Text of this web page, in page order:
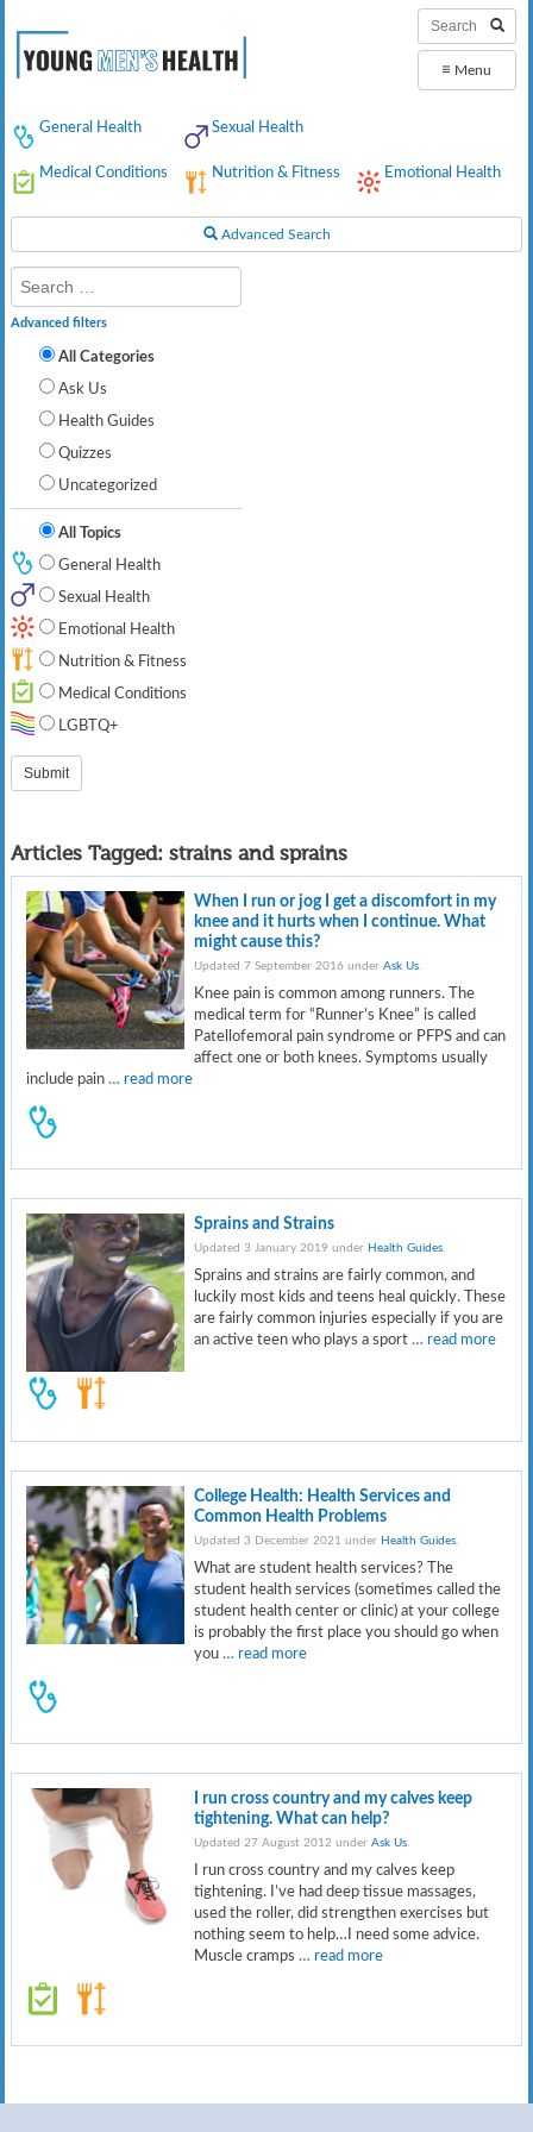
≡ Menu
General Health Sexual Health
Medical Conditions Nutrition & Fitness Emotional Health
Advanced Search
Advanced filters
All Categories
Ask Us
Health Guides
Quizzes
Uncategorized
All Topics
General Health
Sexual Health
Emotional Health
Nutrition & Fitness
Medical Conditions
LGBTQ+
Articles Tagged: strains and sprains
When I run or jog I get a discomfort in my
knee and it hurts when I continue. What
might cause this?
Updated 7 September 2016 underAsk Us.
Knee pain is common among runners. The
medical term for “Runner’s Knee” is called
Patellofemoral pain syndrome or PFPS and can
affect one or both knees. Symptoms usually
include pain… read more
Sprains and Strains
Updated 3 January 2019 under Health Guides.
Sprains and strains are fairly common, and
luckily most kids and teens heal quickly. These
are fairly common injuries especially if you are
an active teen who plays a sport… read more
College Health: Health Services and
Common Health Problems
Updated 3 December 2021 under Health Guides
What are student health services? The
student health services (sometimes called the
student health center or clinic) at your college
is probably the first place you should go when
you… read more
I run cross country and my calves keep
tightening. What can help?
Updated 27 August 2012 underAsk Us.
I run cross country and my calves keep
tightening. I’ve had deep tissue massages,
used the roller, did strengthen exercises but
nothing seem to help…I need some advice.
Muscle cramps… read more